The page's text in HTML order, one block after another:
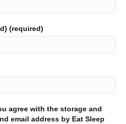
(required)
agree with the storage and
email address by Eat Sleep